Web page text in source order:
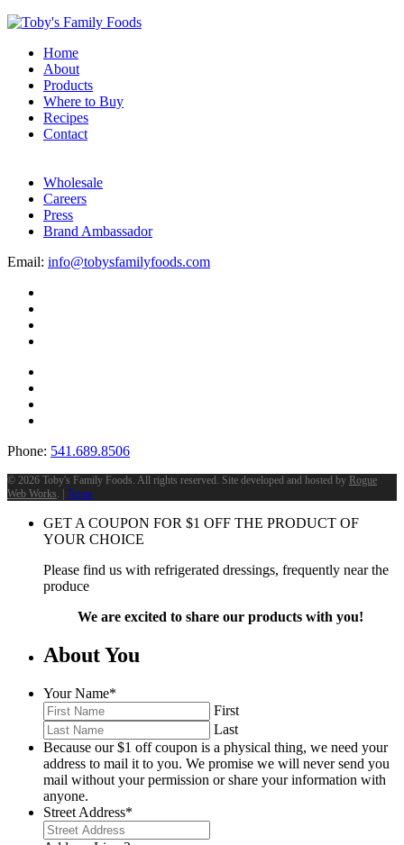
Home
About
Products
Where to Buy
Recipes
Contact
Wholesale
Careers
Press
Brand Ambassador
Email: info@tobysfamilyfoods.com
Phone: 541.689.8506
© 2026 Toby's Family Foods. All rights reserved. Site developed and hosted by Rogue
Web Works. | Terms
GET A COUPON FOR $1 OFF THE PRODUCT OF
YOUR CHOICE
Please find us with refrigerated dressings, frequently near the
produce
We are excited to share our products with you!
About You
Your Name*
First
Last
Because our $1 off coupon is a physical thing, we need your
address to mail it to you. We promise we will never send you
mail without your permission or share your information with
anyone.
Street Address*